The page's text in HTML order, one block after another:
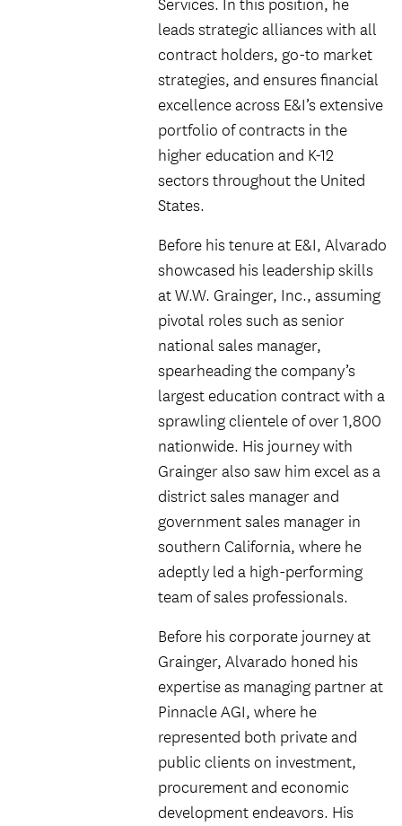
Services. In this position, he
leads strategic alliances with all
contract holders, go-to market
strategies, and ensures financial
excellence across E&I’s extensive
portfolio of contracts in the
higher education and K-12
sectors throughout the United
States.
Before his tenure at E&I, Alvarado
showcased his leadership skills
at W.W. Grainger, Inc., assuming
pivotal roles such as senior
national sales manager,
spearheading the company’s
largest education contract with a
sprawling clientele of over 1,800
nationwide. His journey with
Grainger also saw him excel as a
district sales manager and
government sales manager in
southern California, where he
adeptly led a high-performing
team of sales professionals.
Before his corporate journey at
Grainger, Alvarado honed his
expertise as managing partner at
Pinnacle AGI, where he
represented both private and
public clients on investment,
procurement and economic
development endeavors. His